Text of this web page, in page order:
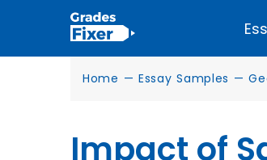
Home — Essay Samples —
Impact of